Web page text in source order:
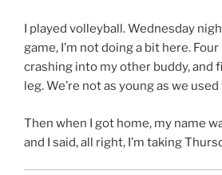
I played volleyball. Wednesday
game, I’m not doing a bit here.
crashing into my other buddy, and
leg. We’re not as young as we used
Then when I got home, my name
and I said, all right, I’m taking